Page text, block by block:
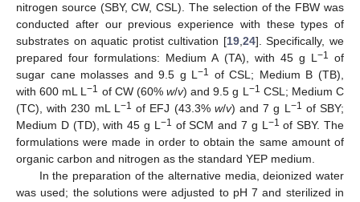
nitrogen source (SBY, CW, CSL). The selection of the FBW was
conducted after our previous experience with these types of
substrates on aquatic protist cultivation [19, 24]. Specifically, we
prepared four formulations: Medium A (TA), with 45 g L −1 of
sugar cane molasses and 9.5 g L−1 of CSL; Medium B (TB),
with 600 mL L−1 of CW (60%w/v) and 9.5 g L −1 CSL; Medium C
(TC), with 230 mL L −1 of EFJ (43.3% w/v) and 7 g L −1 of SBY;
Medium D (TD), with 45 g L −1 of SCM and 7 g L −1 of SBY. The
formulations were made in order to obtain the same amount of
organic carbon and nitrogen as the standard YEP medium.
In the preparation of the alternative media, deionized water
was used; the solutions were adjusted to pH 7 and sterilized in